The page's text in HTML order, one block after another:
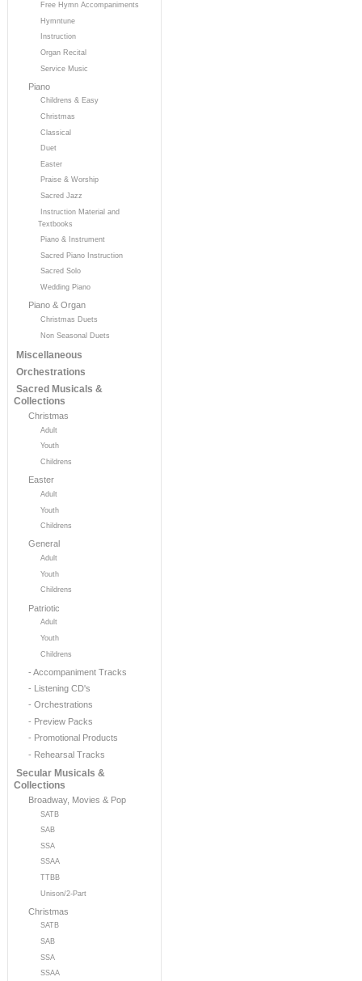
Free Hymn Accompaniments
Hymntune
Instruction
Organ Recital
Service Music
Piano
Childrens & Easy
Christmas
Classical
Duet
Easter
Praise & Worship
Sacred Jazz
Instruction Material and
Textbooks
Piano & Instrument
Sacred Piano Instruction
Sacred Solo
Wedding Piano
Piano & Organ
Christmas Duets
Non Seasonal Duets
Miscellaneous
Orchestrations
Sacred Musicals &
Collections
Christmas
Adult
Youth
Childrens
Easter
Adult
Youth
Childrens
General
Adult
Youth
Childrens
Patriotic
Adult
Youth
Childrens
- Accompaniment Tracks
- Listening CD's
- Orchestrations
- Preview Packs
- Promotional Products
- Rehearsal Tracks
Secular Musicals &
Collections
Broadway, Movies & Pop
SATB
SAB
SSA
SSAA
TTBB
Unison/2-Part
Christmas
SATB
SAB
SSA
SSAA